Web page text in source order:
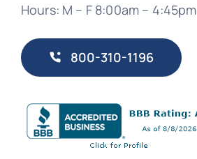
Hours: M – F 8:00am – 4:45pm
800-310-1196